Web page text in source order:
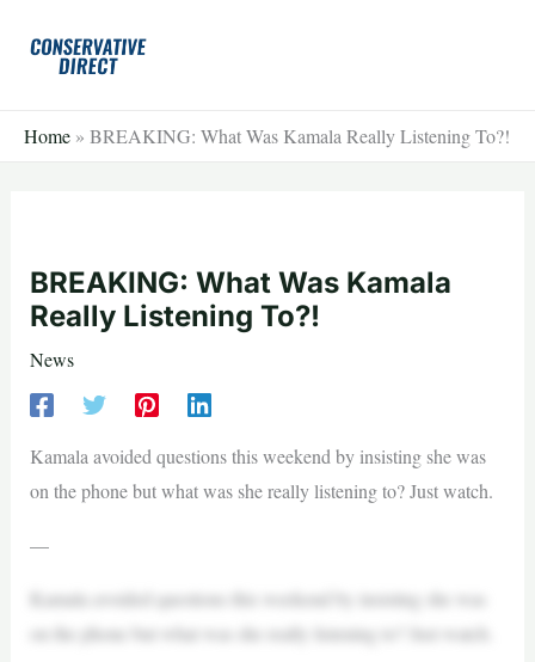
Home » BREAKING: What Was Kamala Really Listening To?!
BREAKING: What Was Kamala
Really Listening To?!
News
Kamala avoided questions this weekend by insisting she was
on the phone but what was she really listening to? Just watch.
—
Kamala avoided questions this weekend by insisting she was
on the phone but what was she really listening to? Just watch.